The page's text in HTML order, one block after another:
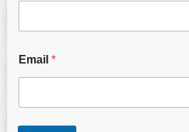
Email *